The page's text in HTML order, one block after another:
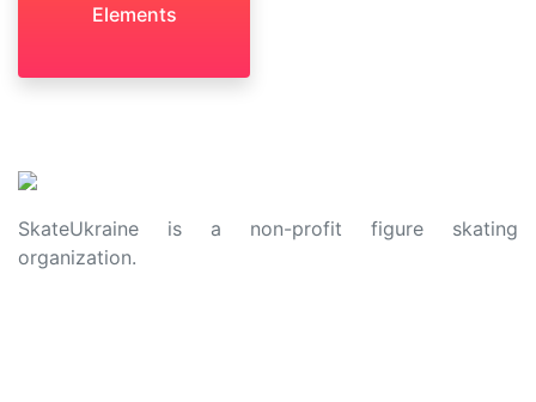
Elements
SkateUkraine is a non-profit figure skating
organization.